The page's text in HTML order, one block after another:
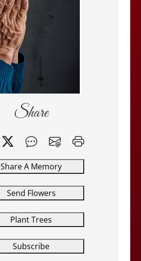
Share
Share A Memory
Send Flowers
Plant Trees
Subscribe